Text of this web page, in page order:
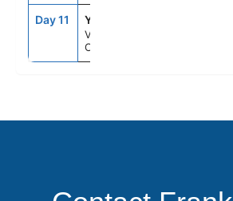
Day 11 YVR
Vancouver,
Canada